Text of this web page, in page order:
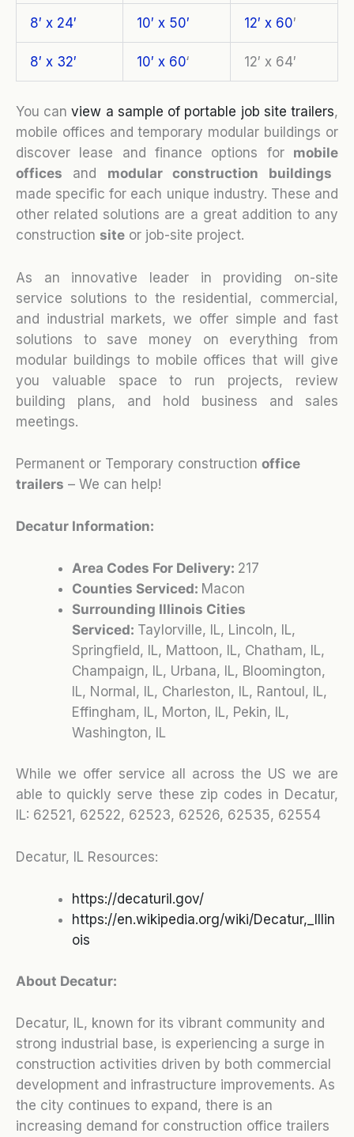
8′ x 24′ 10′ x 50′ 12′ x 60′
8′ x 32′ 10′ x 60‘ 12′ x 64′
You canview a sample of portable job site trailers,
mobile offices and temporary modular buildings or
discover lease and finance options for mobile
offices and modular construction buildings
made specific for each unique industry. These and
other related solutions are a great addition to any
construction site or job-site project.
As an innovative leader in providing on-site
service solutions to the residential, commercial,
and industrial markets, we offer simple and fast
solutions to save money on everything from
modular buildings to mobile offices that will give
you valuable space to run projects, review
building plans, and hold business and sales
meetings.
Permanent or Temporary construction office
trailers – We can help!
Decatur Information:
Area Codes For Delivery: 217
Counties Serviced: Macon
Surrounding Illinois Cities
Serviced: Taylorville, IL, Lincoln, IL,
Springfield, IL, Mattoon, IL, Chatham, IL,
Champaign, IL, Urbana, IL, Bloomington,
IL, Normal, IL, Charleston, IL, Rantoul, IL,
Effingham, IL, Morton, IL, Pekin, IL,
Washington, IL
While we offer service all across the US we are
able to quickly serve these zip codes in Decatur,
IL: 62521, 62522, 62523, 62526, 62535, 62554
Decatur, IL Resources:
https://decaturil.gov/
https://en.wikipedia.org/wiki/Decatur,_Illin
ois
About Decatur:
Decatur, IL, known for its vibrant community and
strong industrial base, is experiencing a surge in
construction activities driven by both commercial
development and infrastructure improvements. As
the city continues to expand, there is an
increasing demand for construction office trailers